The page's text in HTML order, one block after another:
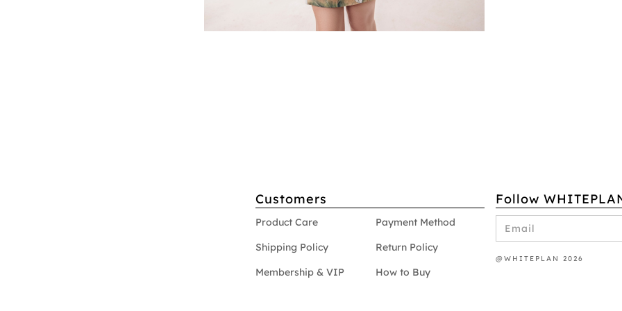
Customers
Product Care
Payment Method
Shipping Policy
Return Policy
Membership & VIP
How to Buy
Follow
@WHITEPLAN 2026